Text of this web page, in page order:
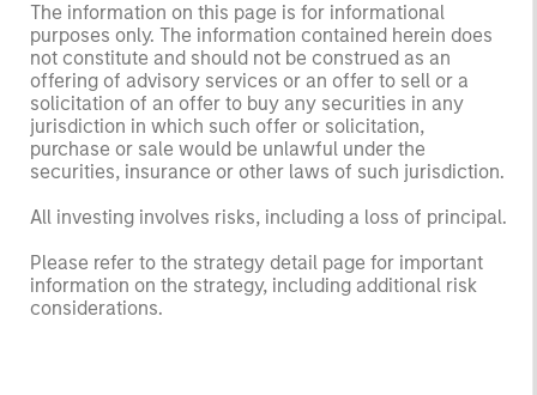
The information on this page is for informational
purposes only. The information contained herein does
not constitute and should not be construed as an
offering of advisory services or an offer to sell or a
solicitation of an offer to buy any securities in any
jurisdiction in which such offer or solicitation,
purchase or sale would be unlawful under the
securities, insurance or other laws of such jurisdiction.
All investing involves risks, including a loss of principal.
Please refer to the strategy detail page for important
information on the strategy, including additional risk
considerations.